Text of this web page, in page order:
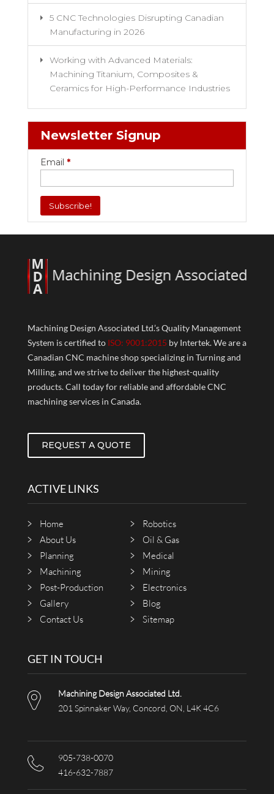
5 CNC Technologies Disrupting Canadian
Manufacturing in 2026
Working with Advanced Materials:
Machining Titanium, Composites &
Ceramics for High-Performance Industries
Newsletter Signup
Email *
Machining Design Associated Ltd.’s Quality Management
System is certified to ISO: 9001:2015 by Intertek. We are a
Canadian CNC machine shop specializing in Turning and
Milling, and we strive to deliver the highest-quality
products. Call today for reliable and affordable CNC
machining services in Canada.
REQUEST A QUOTE
ACTIVE LINKS
Home
Robotics
About Us
Oil & Gas
Planning
Medical
Machining
Mining
Post-Production
Electronics
Gallery
Blog
Contact Us
Sitemap
GET IN TOUCH
Machining Design Associated Ltd.
201 Spinnaker Way, Concord, ON, L4K 4C6
905-738-0070
416-632-7887